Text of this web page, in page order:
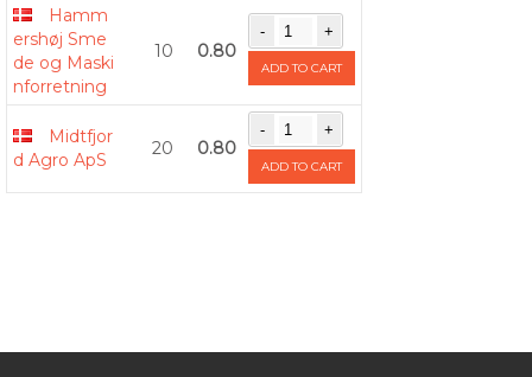
Hamm
ershøj Sme
de og Maski
nforretning
10 0.80
ADD TO CART
Midtfjor
d Agro ApS
20 0.80
ADD TO CART